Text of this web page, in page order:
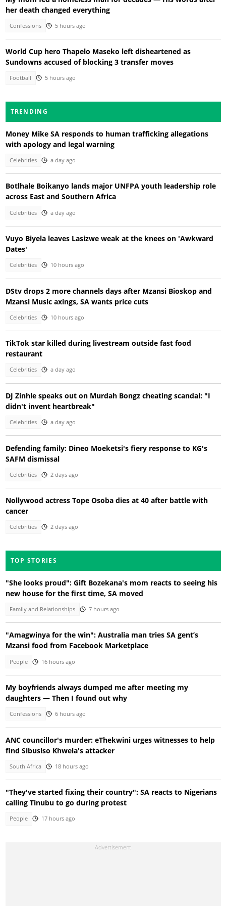
her death changed everything
Confessions 5 hours ago
World Cup hero Thapelo Maseko left disheartened as
Sundowns accused of blocking 3 transfer moves
Football 5 hours ago
TRENDING
Money Mike SA responds to human trafficking allegations
with apology and legal warning
Celebrities a day ago
Botlhale Boikanyo lands major UNFPA youth leadership role
across East and Southern Africa
Celebrities a day ago
Vuyo Biyela leaves Lasizwe weak at the knees on 'Awkward
Dates'
Celebrities 10 hours ago
DStv drops 2 more channels days after Mzansi Bioskop and
Mzansi Music axings, SA wants price cuts
Celebrities 10 hours ago
TikTok star killed during livestream outside fast food
restaurant
Celebrities a day ago
DJ Zinhle speaks out on Murdah Bongz cheating scandal: "I
didn't invent heartbreak"
Celebrities a day ago
Defending family: Dineo Moeketsi's fiery response to KG's
SAFM dismissal
Celebrities 2 days ago
Nollywood actress Tope Osoba dies at 40 after battle with
cancer
Celebrities 2 days ago
TOP STORIES
"She looks proud": Gift Bozekana's mom reacts to seeing his
new house for the first time, SA moved
Family and Relationships 7 hours ago
"Amagwinya for the win": Australia man tries SA gent’s
Mzansi food from Facebook Marketplace
People 16 hours ago
My boyfriends always dumped me after meeting my
daughters — Then I found out why
Confessions 6 hours ago
ANC councillor's murder: eThekwini urges witnesses to help
find Sibusiso Khwela's attacker
South Africa 18 hours ago
"They've started fixing their country": SA reacts to Nigerians
calling Tinubu to go during protest
People 17 hours ago